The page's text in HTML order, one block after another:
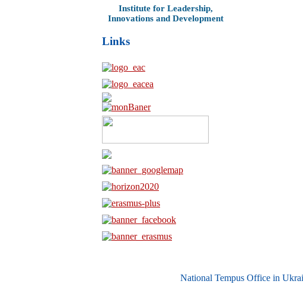
Institute for Leadership,
Innovations and Development
Links
National Tempus Office in